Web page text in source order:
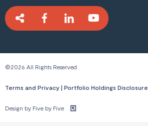
©2026 All Rights Reserved
Terms and Privacy | Portfolio Holdings Disclosure
Design by Five by Five